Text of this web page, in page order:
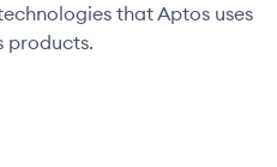
that Aptos uses
products.